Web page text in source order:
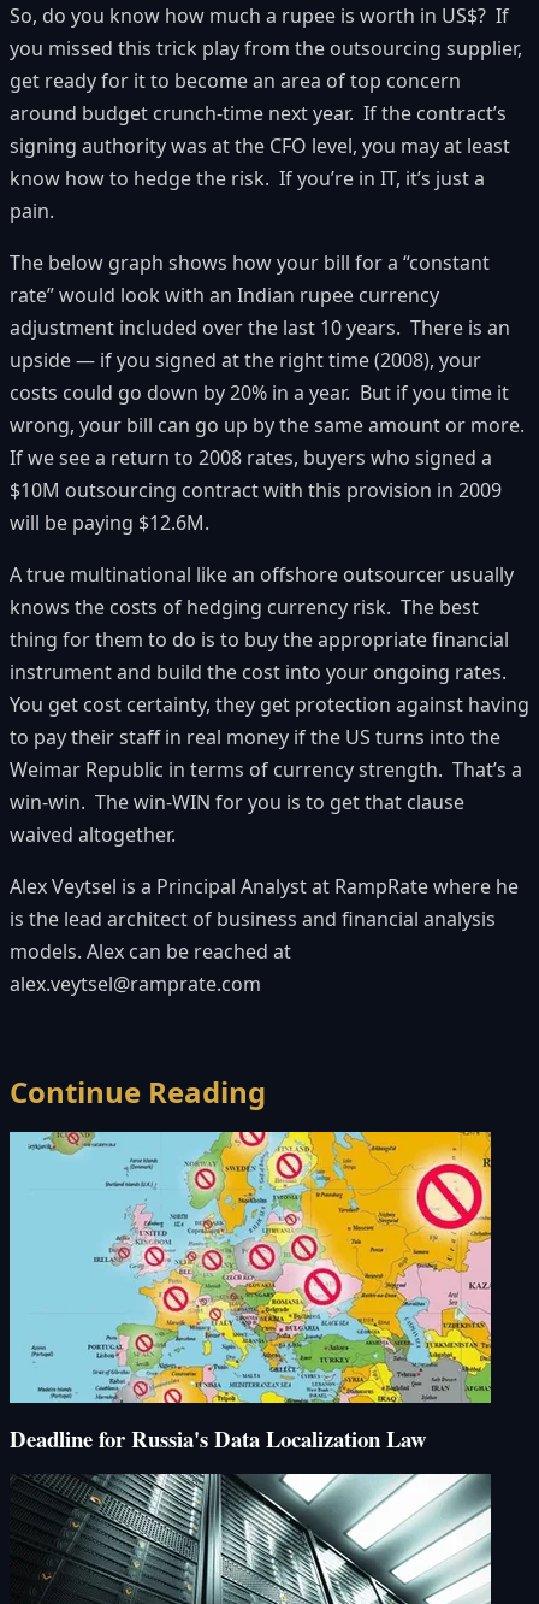
So, do you know how much a rupee is worth in US$? If
you missed this trick play from the outsourcing supplier,
get ready for it to become an area of top concern
around budget crunch-time next year. If the contract’s
signing authority was at the CFO level, you may at least
know how to hedge the risk. If you’re in IT, it’s just a
pain.
The below graph shows how your bill for a “constant
rate” would look with an Indian rupee currency
adjustment included over the last 10 years. There is an
upside — if you signed at the right time (2008), your
costs could go down by 20% in a year. But if you time it
wrong, your bill can go up by the same amount or more.
If we see a return to 2008 rates, buyers who signed a
$10M outsourcing contract with this provision in 2009
will be paying $12.6M.
A true multinational like an offshore outsourcer usually
knows the costs of hedging currency risk. The best
thing for them to do is to buy the appropriate financial
instrument and build the cost into your ongoing rates.
You get cost certainty, they get protection against having
to pay their staff in real money if the US turns into the
Weimar Republic in terms of currency strength. That’s a
win-win. The win-WIN for you is to get that clause
waived altogether.
Alex Veytsel is a Principal Analyst at RampRatewhere he
is the lead architect of business and financial analysis
models. Alex can be reached at
alex.veytsel@ramprate.com
Continue Reading
Deadline for Russia's Data Localization Law